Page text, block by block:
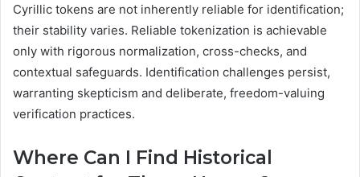
Cyrillic tokens are not inherently reliable for identification;
their stability varies. Reliable tokenization is achievable
only with rigorous normalization, cross-checks, and
contextual safeguards. Identification challenges persist,
warranting skepticism and deliberate, freedom-valuing
verification practices.
Where Can I Find Historical